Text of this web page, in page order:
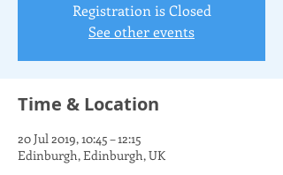
Registration is Closed
See other events
Time & Location
20 Jul 2019, 10:45 – 12:15
Edinburgh, Edinburgh, UK